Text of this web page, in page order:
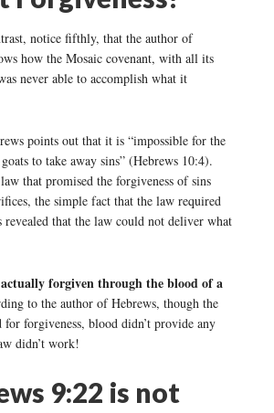
notice fifthly, that the author of
how the Mosaic covenant, with all its
never able to accomplish what it
points out that it is “impossible for the
to take away sins” (Hebrews 10:4).
that promised the forgiveness of sins
the simple fact that the law required
revealed that the law could not deliver what
forgiven through the blood of a
to the author of Hebrews, though the
forgiveness, blood didn’t provide any
didn’t work!
9:22 is not